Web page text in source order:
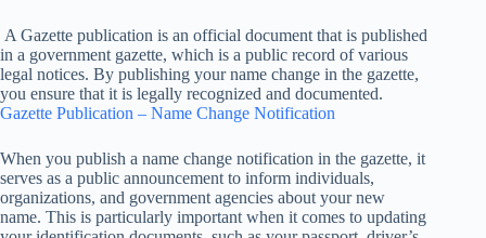
A Gazette publication is an official document that is published
in a government gazette, which is a public record of various
legal notices. By publishing your name change in the gazette,
you ensure that it is legally recognized and documented.
Gazette Publication – Name Change Notification
When you publish a name change notification in the gazette, it
serves as a public announcement to inform individuals,
organizations, and government agencies about your new
name. This is particularly important when it comes to updating